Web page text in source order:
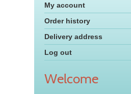
My account
Order history
Delivery address
Log out
Welcome